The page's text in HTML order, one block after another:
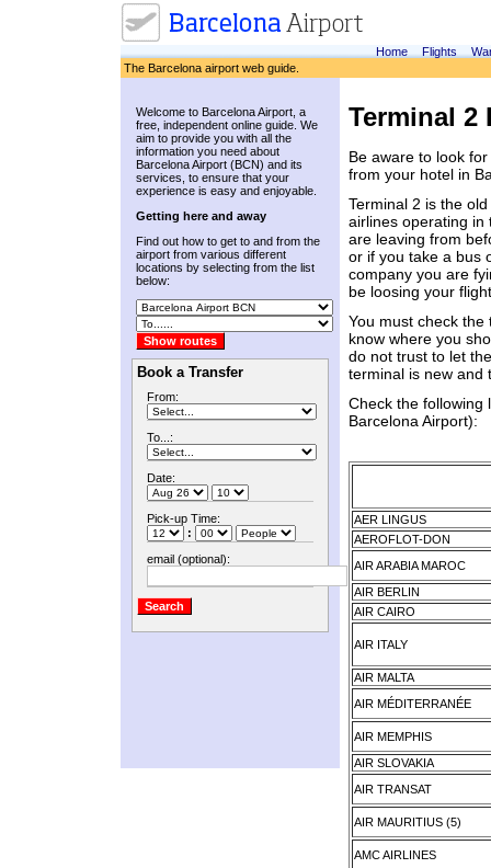
Home Flights
The Barcelona airport web guide.
Welcome to Barcelona Airport, a
free, independent online guide. We
aim to provide you with all the
information you need about
Barcelona Airport (BCN) and its
services, to ensure that your
experience is easy and enjoyable.
Getting here and away
Find out how to get to and from the
airport from various different
locations by selecting from the list
below:
Book a Transfer
From:
To...:
Date:
Pick-up Time:
:
email (optional):
Terminal 2
Be aware to look
from your hotel in
Terminal 2 is the
airlines operating in
are leaving from
or if you take a bus
company you are
be loosing your
You must check
know where you
do not trust to let
terminal is new and
Check the following
Barcelona Airport):
AER LINGUS
AEROFLOT-DON
AIR ARABIA MAROC
AIR BERLIN
AIR CAIRO
AIR ITALY
AIR MALTA
AIR MÉDITERRANÉE
AIR MEMPHIS
AIR SLOVAKIA
AIR TRANSAT
AIR MAURITIUS (5)
AMC AIRLINES